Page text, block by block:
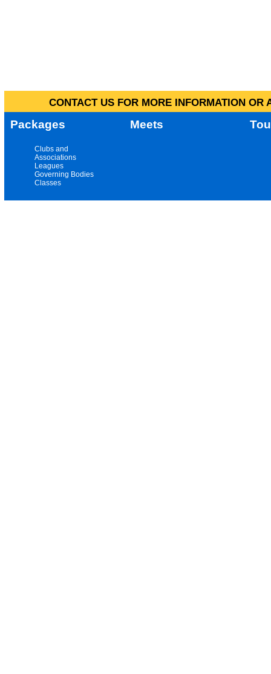
CONTACT US FOR MORE INFORMATION
Packages Meets
Clubs and
Associations
Leagues
Governing Bodies
Classes